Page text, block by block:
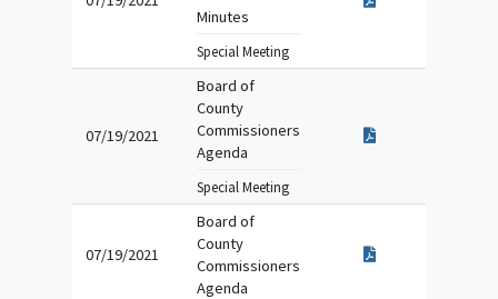
Minutes
Special Meeting
07/19/2021
Board of
County
Commissioners
Agenda
Special Meeting
07/19/2021
Board of
County
Commissioners
Agenda